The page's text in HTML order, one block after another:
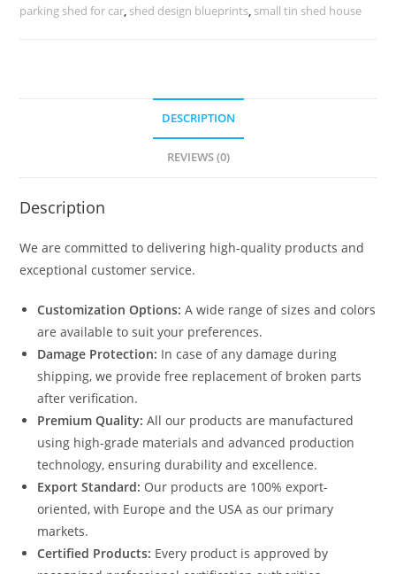
Parking
parking shed for car, shed design blueprints, small tin shed house
DESCRIPTION
REVIEWS (0)
Description
We are committed to delivering high-quality products and
exceptional customer service.
Customization Options: A wide range of sizes and colors
are available to suit your preferences.
Damage Protection: In case of any damage during
shipping, we provide free replacement of broken parts
after verification.
Premium Quality: All our products are manufactured
using high-grade materials and advanced production
technology, ensuring durability and excellence.
Export Standard: Our products are 100% export-
oriented, with Europe and the USA as our primary
markets.
Certified Products: Every product is approved by